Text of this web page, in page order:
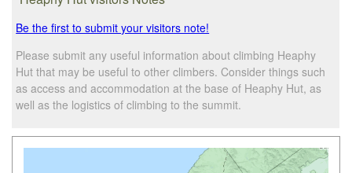
Be the first to submit your visitors note!
Please submit any useful information about climbing Heaphy
Hut that may be useful to other climbers. Consider things such
as access and accommodation at the base of Heaphy Hut, as
well as the logistics of climbing to the summit.